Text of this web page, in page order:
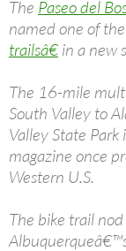
The Paseo del
named one of
trailsâ€in a new
The 16-mile
South Valley to
Valley State
magazine once
Western U.S.
The bike trail